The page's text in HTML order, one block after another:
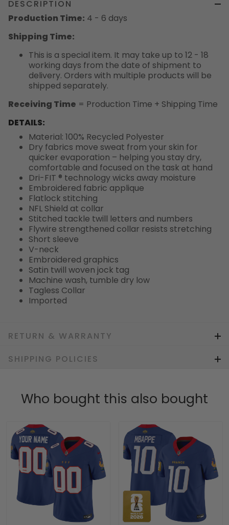
DESCRIPTION
Production Time: 4 - 6 days
Shipping Time:
This is a special item. It may take up to 12 - 18
working days from the date of shipment to
delivery. Orders with multiple products will be
shipped separately.
Receiving Time = Production Time + Shipping Time
DETAILS:
Material: 100% Recycled Polyester
Dry fabrics move sweat from your skin for
quicker evaporation – helping you stay dry,
comfortable and focused on the task at hand
Dri-FIT ® technology wicks away moisture
Embroidered fabric applique
Flatlock stitching
NFL Shield at collar
Stitched tackle twill letters and numbers
Flywire strengthened collar resists stretching
Short sleeve
V-neck
Embroidered graphics
Satin twill woven jock tag
Machine wash, tumble dry low
Tagless Collar
Imported
RETURN & WARRANTY
SHIPPING POLICIES
Who bought this also bought